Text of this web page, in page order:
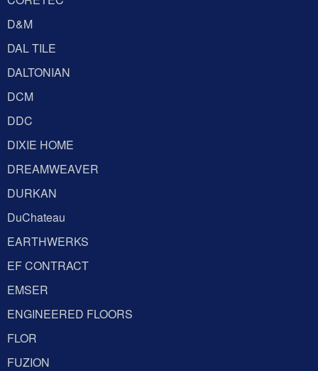
D&M
DAL TILE
DALTONIAN
DCM
DDC
DIXIE HOME
DREAMWEAVER
DURKAN
DuChateau
EARTHWERKS
EF CONTRACT
EMSER
ENGINEERED FLOORS
FLOR
FUZION